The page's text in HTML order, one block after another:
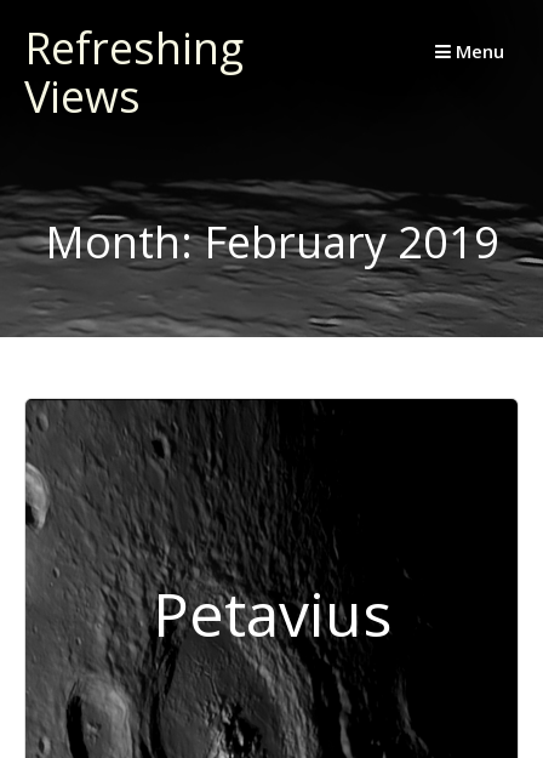
content
Refreshing
Views
Menu
Month:February 2019
Petavius